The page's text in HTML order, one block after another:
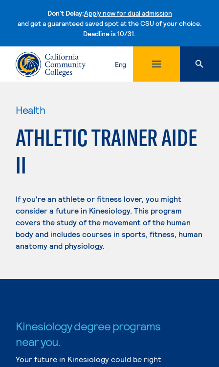
Don't Delay:Apply now for dual admission
and get a guaranteed saved spot at the CSU of your choice.
Deadline is 10/31.Skip to content
Eng
Health
ATHLETIC TRAINER AIDE
II
If you're an athlete or fitness lover, you might
consider a future in Kinesiology. This program
covers the study of the movement of the human
body and includes courses in sports, fitness, human
anatomy and physiology.
Kinesiology degree programs
near you.
Your future in Kinesiology could be right